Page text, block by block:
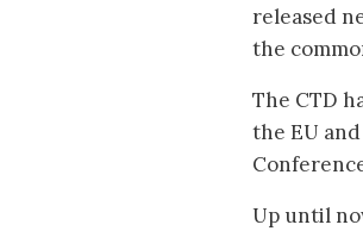
released
the
The CTD
the EU
Up until